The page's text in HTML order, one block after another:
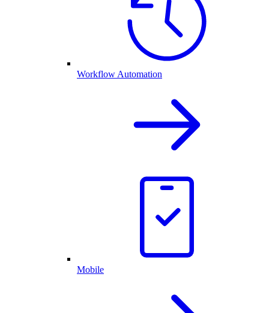
Workflow Automation
Mobile